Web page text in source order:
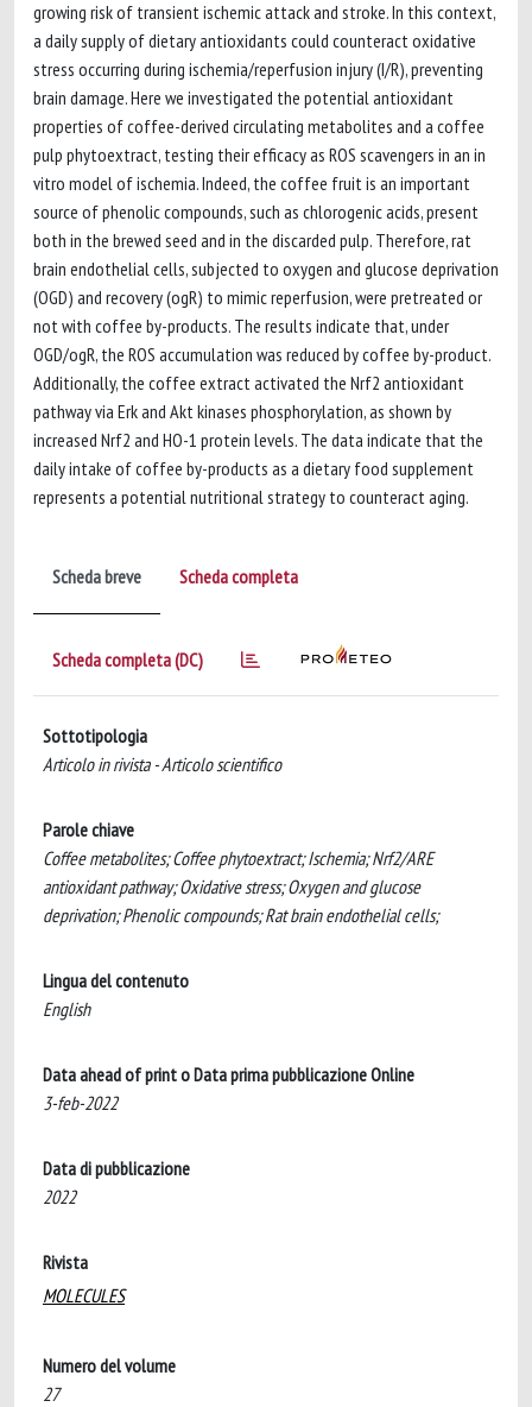
growing risk of transient ischemic attack and stroke. In this context,
a daily supply of dietary antioxidants could counteract oxidative
stress occurring during ischemia/reperfusion injury (I/R), preventing
brain damage. Here we investigated the potential antioxidant
properties of coffee-derived circulating metabolites and a coffee
pulp phytoextract, testing their efficacy as ROS scavengers in an in
vitro model of ischemia. Indeed, the coffee fruit is an important
source of phenolic compounds, such as chlorogenic acids, present
both in the brewed seed and in the discarded pulp. Therefore, rat
brain endothelial cells, subjected to oxygen and glucose deprivation
(OGD) and recovery (ogR) to mimic reperfusion, were pretreated or
not with coffee by-products. The results indicate that, under
OGD/ogR, the ROS accumulation was reduced by coffee by-product.
Additionally, the coffee extract activated the Nrf2 antioxidant
pathway via Erk and Akt kinases phosphorylation, as shown by
increased Nrf2 and HO-1 protein levels. The data indicate that the
daily intake of coffee by-products as a dietary food supplement
represents a potential nutritional strategy to counteract aging.
Scheda breve Scheda completa
Scheda completa (DC)
Sottotipologia
Articolo in rivista - Articolo scientifico
Parole chiave
Coffee metabolites; Coffee phytoextract; Ischemia; Nrf2/ARE
antioxidant pathway; Oxidative stress; Oxygen and glucose
deprivation; Phenolic compounds; Rat brain endothelial cells;
Lingua del contenuto
English
Data ahead of print o Data prima pubblicazione Online
3-feb-2022
Data di pubblicazione
2022
Rivista
MOLECULES
Numero del volume
27